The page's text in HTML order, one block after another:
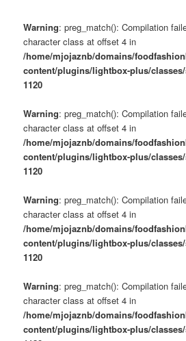
Warning: preg_match(): Compilation
character class at offset 4 in
/home/mjojaznb/domains/
content/plugins/lightbox-plus/
1120
Warning: preg_match(): Compilation
character class at offset 4 in
/home/mjojaznb/domains/
content/plugins/lightbox-plus/
1120
Warning: preg_match(): Compilation
character class at offset 4 in
/home/mjojaznb/domains/
content/plugins/lightbox-plus/
1120
Warning: preg_match(): Compilation
character class at offset 4 in
/home/mjojaznb/domains/
content/plugins/lightbox-plus/